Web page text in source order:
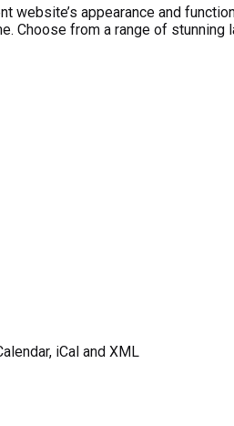
website’s appearance and
Choose from a range of
iCal and XML